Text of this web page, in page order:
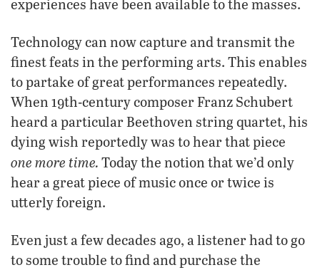
experiences have been available to the masses.
Technology can now capture and transmit the
finest feats in the performing arts. This enables
to partake of great performances repeatedly.
When 19th-century composer Franz Schubert
heard a particular Beethoven string quartet, his
dying wish reportedly was to hear that piece
one more time. Today the notion that we’d only
hear a great piece of music once or twice is
utterly foreign.
Even just a few decades ago, a listener had to go
to some trouble to find and purchase the